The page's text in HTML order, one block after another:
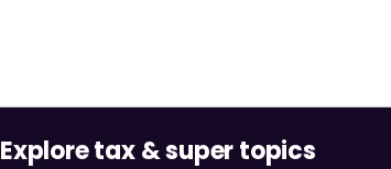
Explore tax & super topics